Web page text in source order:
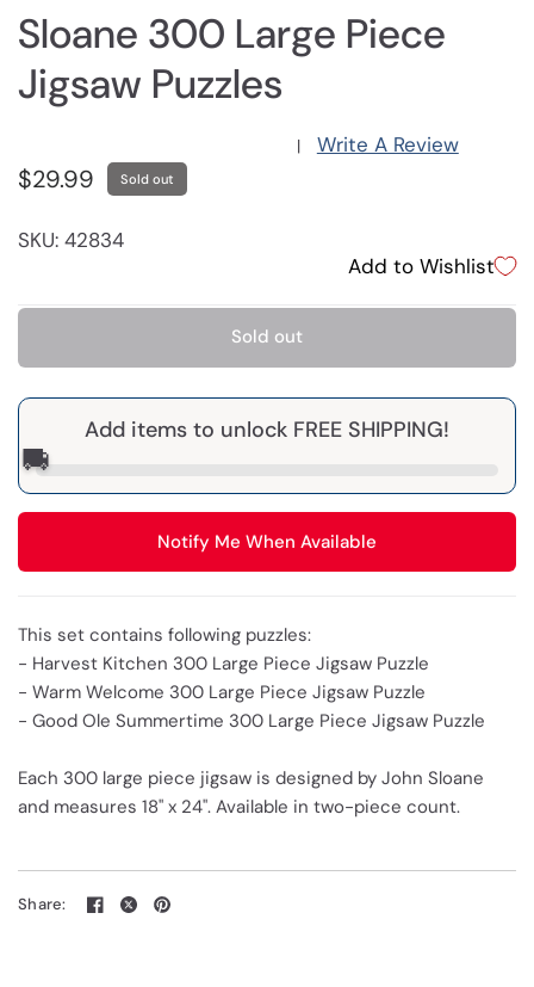
Sloane 300 Large Piece
Jigsaw Puzzles
| Write A Review
$29.99 Sold out
SKU: 42834
Add to Wishlist
Sold out
Add items to unlock FREE SHIPPING!
🚚
Notify Me When Available
This set contains following puzzles:
- Harvest Kitchen 300 Large Piece Jigsaw Puzzle
- Warm Welcome 300 Large Piece Jigsaw Puzzle
- Good Ole Summertime 300 Large Piece Jigsaw Puzzle
Each 300 large piece jigsaw is designed by John Sloane
and measures 18" x 24". Available in two-piece count.
Share: